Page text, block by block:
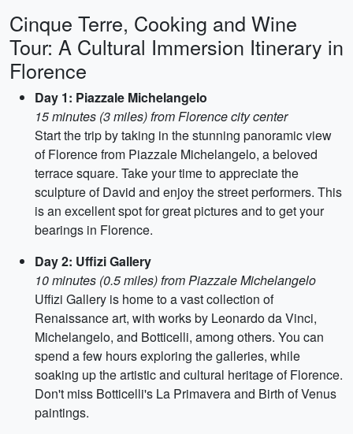
Cinque Terre, Cooking and Wine
Tour: A Cultural Immersion Itinerary in
Florence
Day 1: Piazzale Michelangelo
15 minutes (3 miles) from Florence city center
Start the trip by taking in the stunning panoramic view
of Florence from Piazzale Michelangelo, a beloved
terrace square. Take your time to appreciate the
sculpture of David and enjoy the street performers. This
is an excellent spot for great pictures and to get your
bearings in Florence.
Day 2: Uffizi Gallery
10 minutes (0.5 miles) from Piazzale Michelangelo
Uffizi Gallery is home to a vast collection of
Renaissance art, with works by Leonardo da Vinci,
Michelangelo, and Botticelli, among others. You can
spend a few hours exploring the galleries, while
soaking up the artistic and cultural heritage of Florence.
Don't miss Botticelli's La Primavera and Birth of Venus
paintings.